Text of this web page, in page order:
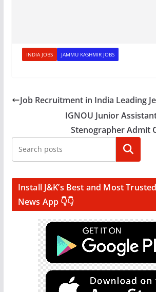
INDIA JOBS JAMMU KASHMIR JOBS
Job Recruitment in India Leading
IGNOU Junior
Stenographer Admit
Search
Install J&K’s Best and Most
News App 👇👇